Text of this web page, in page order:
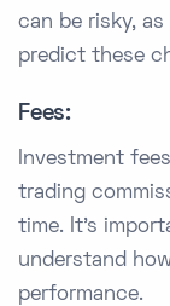
can be risky,
predict these
Fees:
Investment
trading
time. It's
understand
performance.